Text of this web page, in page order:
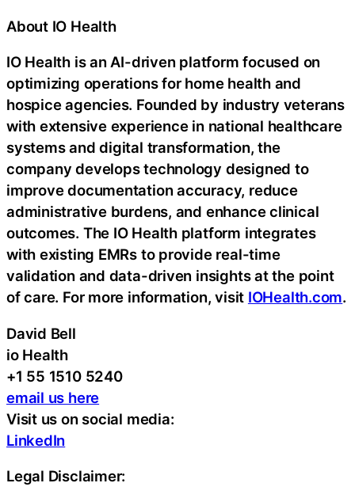
About IO Health
IO Health is an AI-driven platform focused on
optimizing operations for home health and
hospice agencies. Founded by industry veterans
with extensive experience in national healthcare
systems and digital transformation, the
company develops technology designed to
improve documentation accuracy, reduce
administrative burdens, and enhance clinical
outcomes. The IO Health platform integrates
with existing EMRs to provide real-time
validation and data-driven insights at the point
of care. For more information, visit IOHealth.com.
David Bell
io Health
+1 55 1510 5240
email us here
Visit us on social media:
LinkedIn
Legal Disclaimer: